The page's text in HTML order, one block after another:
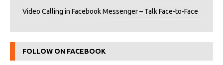
Video Calling in Facebook Messenger – Talk Face-to-Face
FOLLOW ON FACEBOOK